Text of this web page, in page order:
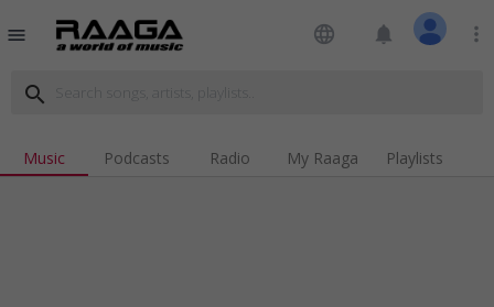
menu language notifications more_vert
search
Music Podcasts Radio My Raaga Playlists